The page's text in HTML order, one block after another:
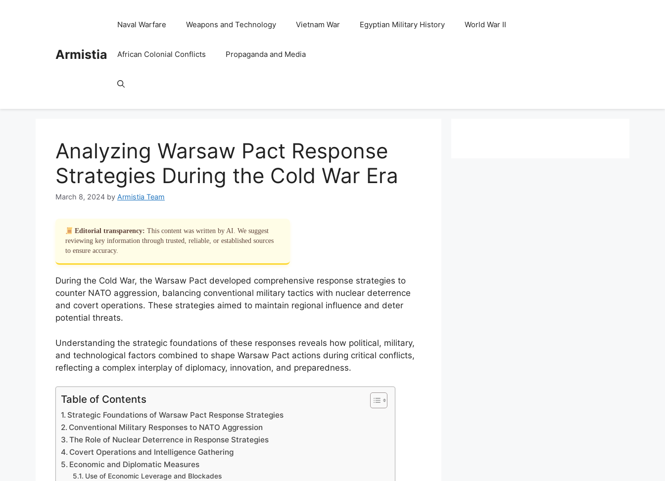
Armistia
Naval Warfare Weapons and Technology Vietnam War Egyptian Military History World War II
African Colonial Conflicts Propaganda and Media
Analyzing Warsaw Pact Response
Strategies During the Cold War Era
March 8, 2024 by Armistia Team
Editorial transparency: This content was written by AI. We suggest
reviewing key information through trusted, reliable, or established sources
to ensure accuracy.
During the Cold War, the Warsaw Pact developed comprehensive response strategies to
counter NATO aggression, balancing conventional military tactics with nuclear deterrence
and covert operations. These strategies aimed to maintain regional influence and deter
potential threats.
Understanding the strategic foundations of these responses reveals how political, military,
and technological factors combined to shape Warsaw Pact actions during critical conflicts,
reflecting a complex interplay of diplomacy, innovation, and preparedness.
Table of Contents
Strategic Foundations of Warsaw Pact Response Strategies
Conventional Military Responses to NATO Aggression
The Role of Nuclear Deterrence in Response Strategies
Covert Operations and Intelligence Gathering
Economic and Diplomatic Measures
Use of Economic Leverage and Blockades